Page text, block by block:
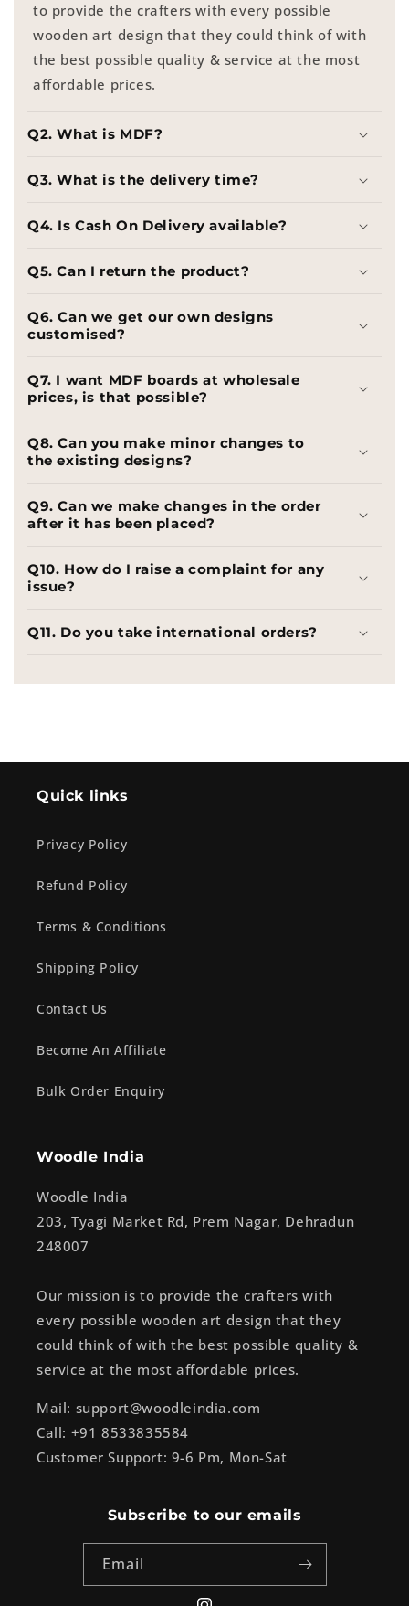
to provide the crafters with every possible
wooden art design that they could think of with
the best possible quality & service at the most
affordable prices.
Q2. What is MDF?
Q3. What is the delivery time?
Q4. Is Cash On Delivery available?
Q5. Can I return the product?
Q6. Can we get our own designs
customised?
Q7. I want MDF boards at wholesale
prices, is that possible?
Q8. Can you make minor changes to
the existing designs?
Q9. Can we make changes in the order
after it has been placed?
Q10. How do I raise a complaint for any
issue?
Q11. Do you take international orders?
Quick links
Privacy Policy
Refund Policy
Terms & Conditions
Shipping Policy
Contact Us
Become An Affiliate
Bulk Order Enquiry
Woodle India
Woodle India
203, Tyagi Market Rd, Prem Nagar, Dehradun
248007
Our mission is to provide the crafters with
every possible wooden art design that they
could think of with the best possible quality &
service at the most affordable prices.
Mail: support@woodleindia.com
Call: +91 8533835584
Customer Support: 9-6 Pm, Mon-Sat
Subscribe to our emails
Email